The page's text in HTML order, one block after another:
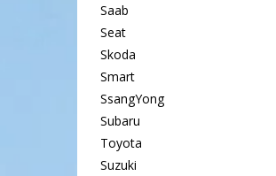
Saab
Seat
Skoda
Smart
SsangYong
Subaru
Toyota
Suzuki